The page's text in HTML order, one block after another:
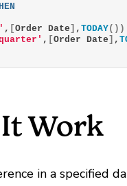
, [Order Date ] ,TODAY())
, [Order Date ] ,
Work
in a specified